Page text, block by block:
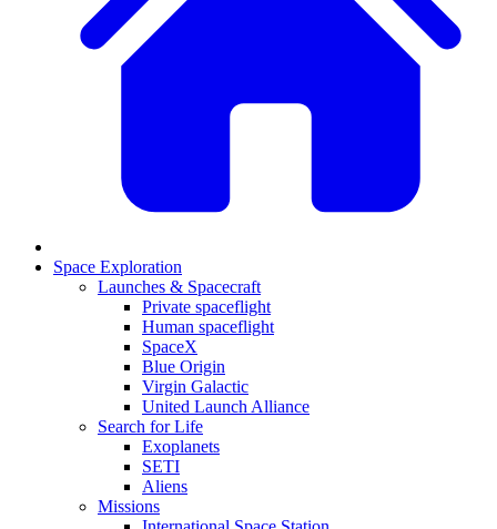
Space Exploration
Launches & Spacecraft
Private spaceflight
Human spaceflight
SpaceX
Blue Origin
Virgin Galactic
United Launch Alliance
Search for Life
Exoplanets
SETI
Aliens
Missions